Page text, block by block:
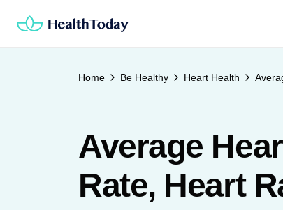
Home Be Healthy Heart Health
Average
Rate, Heart